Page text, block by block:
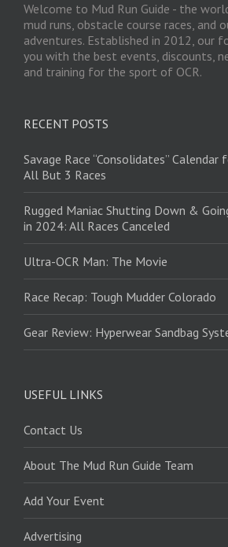
Welcome to Mud Run Guide - the
mud runs, obstacle course races, and
adventures. Established in 2012, our
you with the best events, discounts,
and training for the sport of OCR.
RECENT POSTS
Savage Race “Consolidates”
All But 3 Races
Rugged Maniac Shutting Down &
in 2024: All Races Canceled
Ultra-OCR Man: The Movie
Race Recap: Tough Mudder Colorado
Gear Review: Hyperwear Sandbag
USEFUL LINKS
Contact Us
About The Mud Run Guide Team
Add Your Event
Advertising